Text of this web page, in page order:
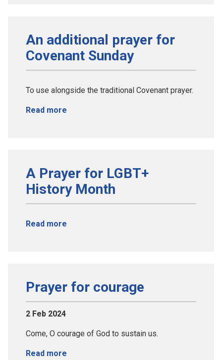
An additional prayer for
Covenant Sunday
To use alongside the traditional Covenant prayer.
Read more
A Prayer for LGBT+
History Month
Read more
Prayer for courage
2 Feb 2024
Come, O courage of God to sustain us.
Read more